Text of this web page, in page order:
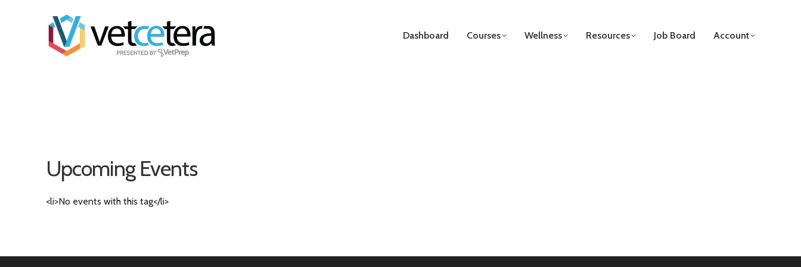
Dashboard Courses Wellness Resources Job Board Account
Upcoming Events
<li>No events with this tag</li>